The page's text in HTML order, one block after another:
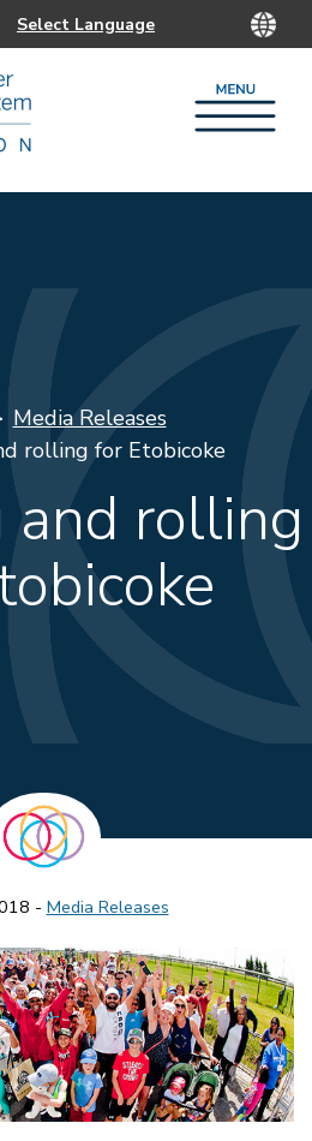
Media Releases
rolling for Etobicoke
rolling
- Media Releases